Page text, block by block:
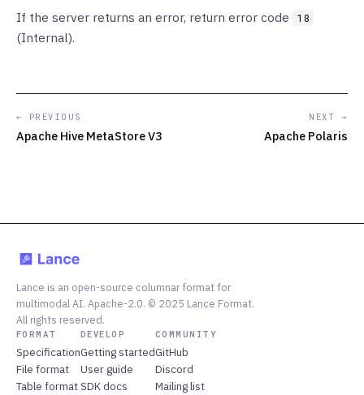
If the server returns an error, return error code 18
(Internal).
← PREVIOUS
Apache Hive MetaStore V3
NEXT →
Apache Polaris
Lance is an open-source columnar format for
multimodal AI. Apache-2.0. © 2025 Lance Format.
All rights reserved.
FORMAT
Specification
File format
Table format
DEVELOP
Getting started
User guide
SDK docs
COMMUNITY
GitHub
Discord
Mailing list